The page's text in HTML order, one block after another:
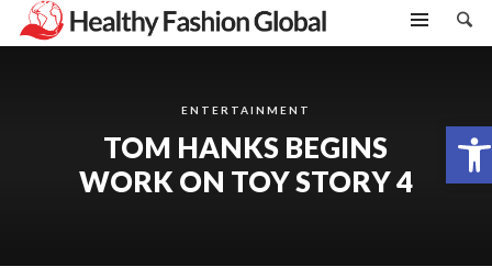
Open toolbar
ENTERTAINMENT
TOM HANKS BEGINS
WORK ON TOY STORY 4